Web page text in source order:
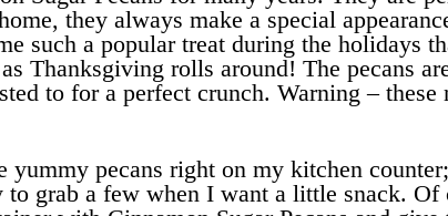
they always make a special
such a popular treat during the holidays
Thanksgiving rolls around! The pecans
to for a perfect crunch. Warning – these
pecans right on my kitchen
grab a few when I want a little snack. Of